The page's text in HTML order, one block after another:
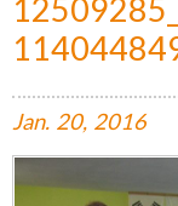
Jan. 20, 2016